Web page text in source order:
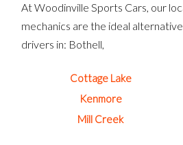
At Woodinville Sports Cars, our
mechanics are the ideal
drivers in: Bothell,
Cottage Lake
Kenmore
Mill Creek